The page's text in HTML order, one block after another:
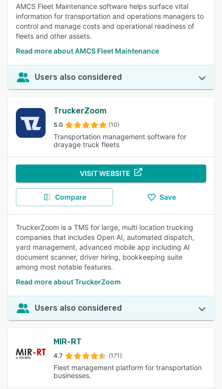
AMCS Fleet Maintenance software helps surface vital
information for transportation and operations managers to
control and manage costs and operational readiness of
fleets and other assets.
Read more about AMCS Fleet Maintenance
Users also considered
TruckerZoom
5.0 (10)
Transportation management software for
drayage truck fleets
VISIT WEBSITE
Compare Save
TruckerZoom is a TMS for large, multi location trucking
companies that includes Open AI, automated dispatch,
yard management, advanced mobile app including AI
document scanner, driver hiring, bookkeeping suite
among most notable features.
Read more about TruckerZoom
Users also considered
MIR-RT
4.7 (171)
Fleet management platform for transportation
businesses.